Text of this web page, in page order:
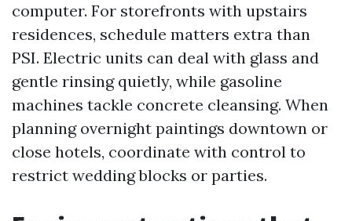
computer. For storefronts with upstairs
residences, schedule matters extra than
PSI. Electric units can deal with glass and
gentle rinsing quietly, while gasoline
machines tackle concrete cleansing. When
planning overnight paintings downtown or
close hotels, coordinate with control to
restrict wedding blocks or parties.